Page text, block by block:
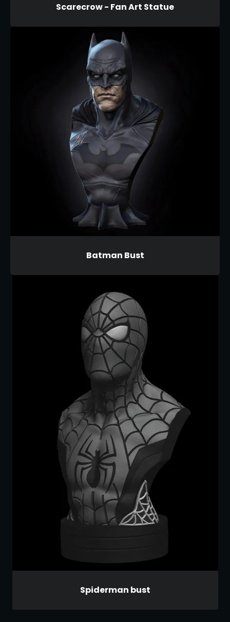
Scarecrow - Fan Art Statue
Batman Bust
Spiderman bust